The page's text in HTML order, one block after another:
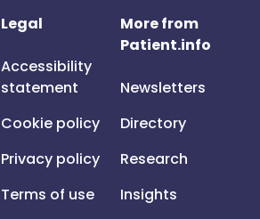
Legal
Accessibility
statement
Cookie policy
Privacy policy
Terms of use
More from
Patient.info
Newsletters
Directory
Research
Insights